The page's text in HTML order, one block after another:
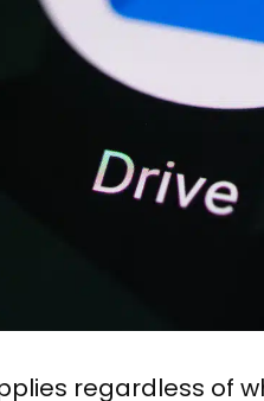
regardless of